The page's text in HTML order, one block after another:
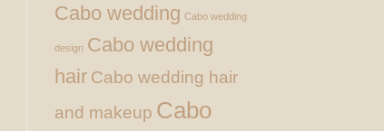
Cabo wedding Cabo wedding
design Cabo wedding
hair Cabo wedding hair
and makeup Cabo